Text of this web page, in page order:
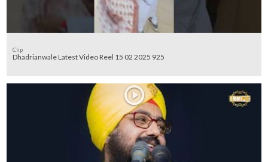
Clip
Dhadrianwale Latest Video Reel 15 02 2025 925